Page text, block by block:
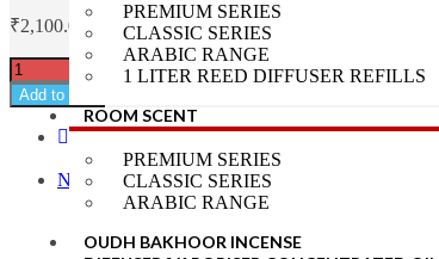
PREMIUM SERIES
CLASSIC SERIES
ARABIC RANGE
1 LITER REED DIFFUSER REFILLS
ROOM SCENT
PREMIUM SERIES
CLASSIC SERIES
ARABIC RANGE
OUDH BAKHOOR INCENSE
₹2,100.00
Add to cart
Previous Product
Next Product